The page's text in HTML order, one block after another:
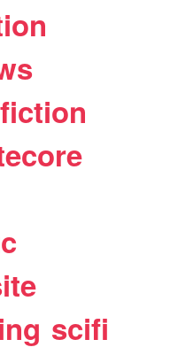
fiction
scifi